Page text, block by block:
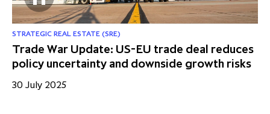
STRATEGIC REAL ESTATE (SRE)
Trade War Update: US-EU trade deal reduces
policy uncertainty and downside growth risks
30 July 2025